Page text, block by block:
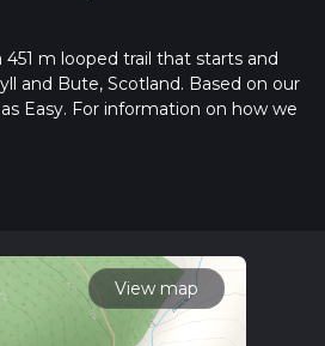
451 m looped trail that starts and
and Bute, Scotland. Based on our
Easy. For information on how we
our latest community posts for trail
View map